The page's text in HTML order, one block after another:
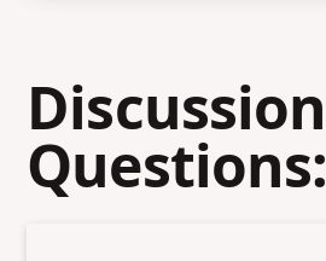
Discussion
Questions: